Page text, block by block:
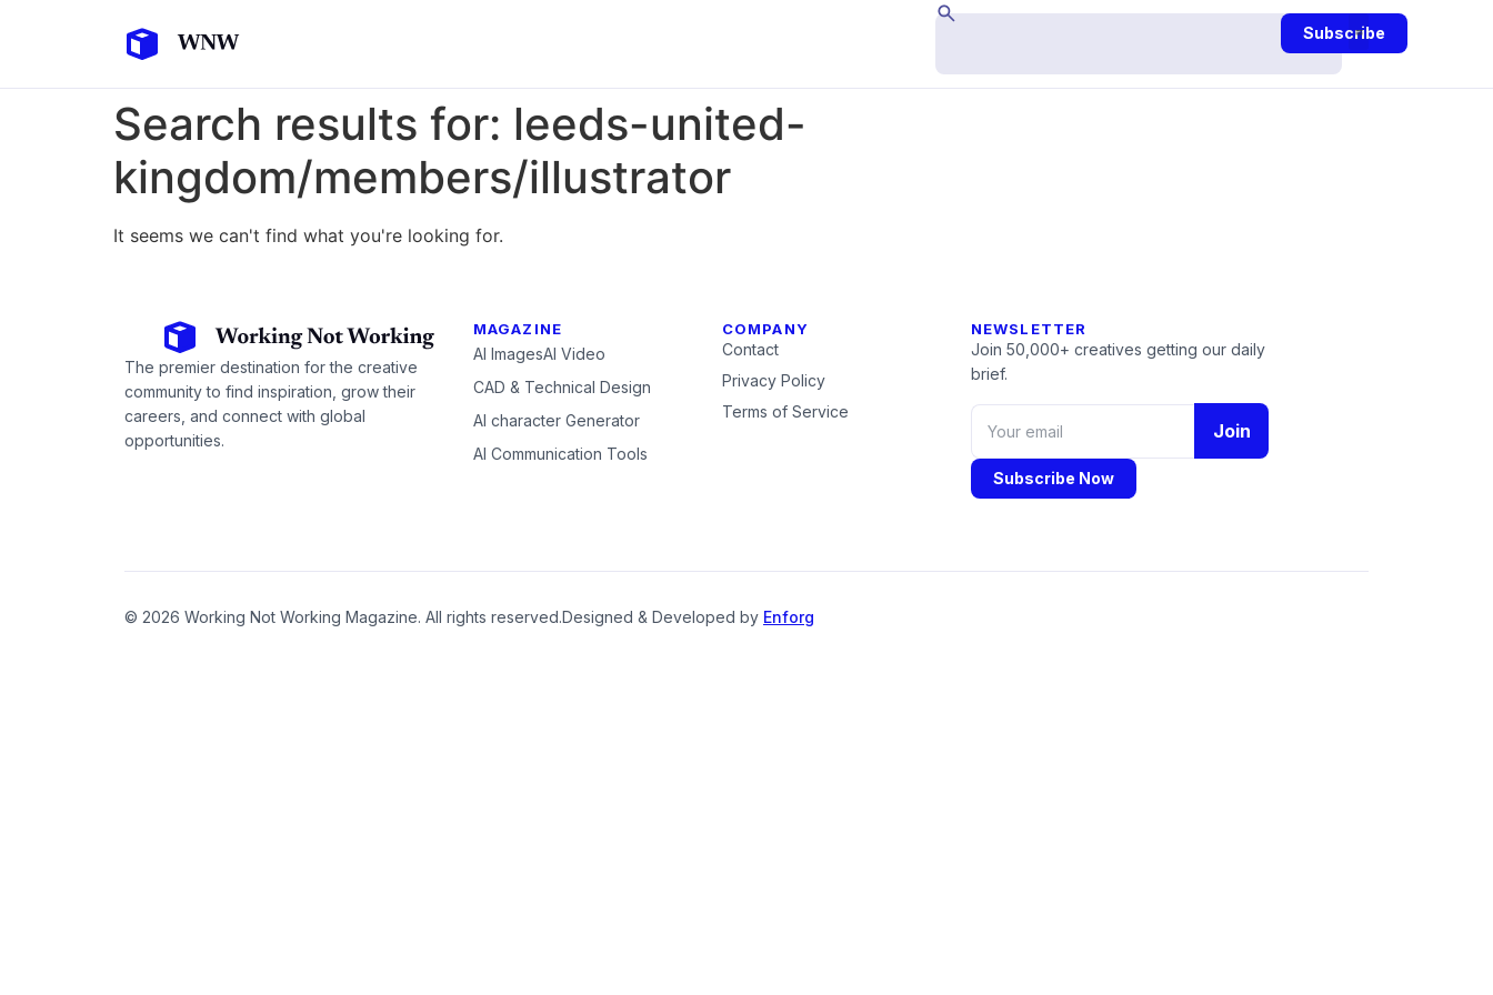
Subscribe
Search results for: leeds-united-
kingdom/members/illustrator
It seems we can't find what you're looking for.
The premier destination for the creative
community to find inspiration, grow their
careers, and connect with global
opportunities.
MAGAZINE
AI ImagesAI Video
CAD & Technical Design
AI character Generator
AI Communication Tools
COMPANY
Contact
Privacy Policy
Terms of Service
NEWSLETTER
Join 50,000+ creatives getting our daily
brief.
Join
Subscribe Now
© 2026 Working Not Working Magazine. All rights reserved.Designed & Developed by Enforg